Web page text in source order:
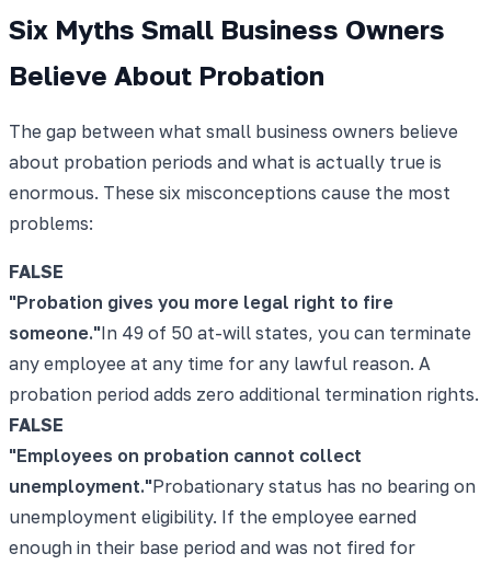
Six Myths Small Business Owners
Believe About Probation
The gap between what small business owners believe
about probation periods and what is actually true is
enormous. These six misconceptions cause the most
problems:
FALSE
"Probation gives you more legal right to fire
someone."In 49 of 50 at-will states, you can terminate
any employee at any time for any lawful reason. A
probation period adds zero additional termination rights.
FALSE
"Employees on probation cannot collect
unemployment."Probationary status has no bearing on
unemployment eligibility. If the employee earned
enough in their base period and was not fired for